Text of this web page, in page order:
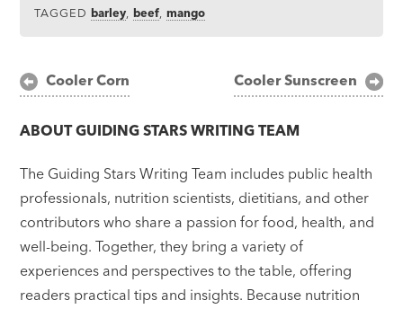
TAGGEDbarley ,beef ,mango
PostCooler Corn Cooler Sunscreen
ABOUTGUIDING STARS WRITING TEAM
The Guiding Stars Writing Team includes public health
professionals, nutrition scientists, dietitians, and other
contributors who share a passion for food, health, and
well-being. Together, they bring a variety of
experiences and perspectives to the table, offering
readers practical tips and insights. Because nutrition